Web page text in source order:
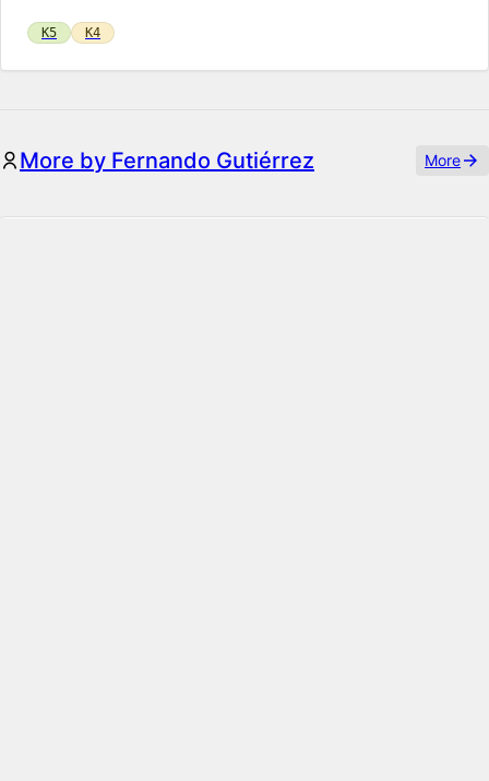
K5 K4
More by Fernando Gutiérrez More